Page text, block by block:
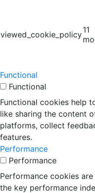
viewed_cookie_policy11
Functional
Functional
Functional cookies help
like sharing the content
platforms, collect
features.
Performance
Performance
Performance cookies
the key performance